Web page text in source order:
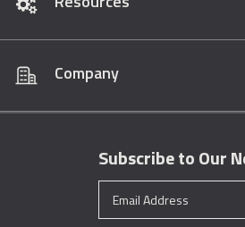
Company
Subscribe to Our